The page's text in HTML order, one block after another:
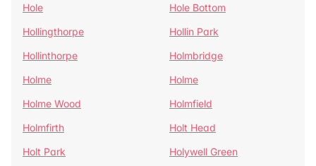
Hole
Hole Bottom
Hollingthorpe
Hollin Park
Hollinthorpe
Holmbridge
Holme
Holme
Holme Wood
Holmfield
Holmfirth
Holt Head
Holt Park
Holywell Green